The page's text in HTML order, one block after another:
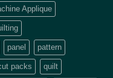
Applique
panel pattern
packs quilt